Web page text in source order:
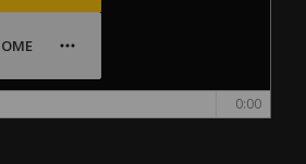
0:00